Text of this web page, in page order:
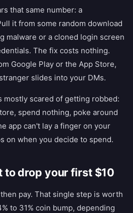
that same number: a
it from some random download
malware or a cloned login screen
The fix costs nothing.
Google Play or the App Store,
slides into your DMs.
scared of getting robbed:
spend nothing, poke around
app can't lay a finger on your
on when you decide to spend.
to drop your first $10
pay. That single step is worth
to 31% coin bump, depending